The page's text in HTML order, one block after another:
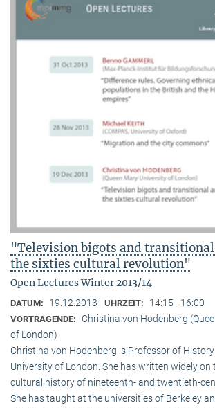
"Television bigots and
the sixties cultural revolution"
Open Lectures Winter 2013/14
DATUM: 19.12.2013 UHRZEIT: 14:15 - 16:00
VORTRAGENDE:
Christina von Hodenberg
of London)
Christina von Hodenberg is Professor of
University of London. She has written widely on
cultural history of nineteenth- and twentieth-
She has taught at the universities of Berkeley